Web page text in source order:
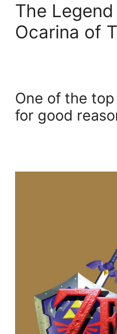
The
Ocarina of
One of the
for good